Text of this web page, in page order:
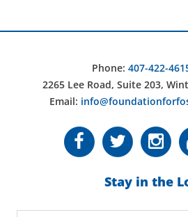
Phone: 407-422-
2265 Lee Road, Suite 203,
Email:
Stay in the